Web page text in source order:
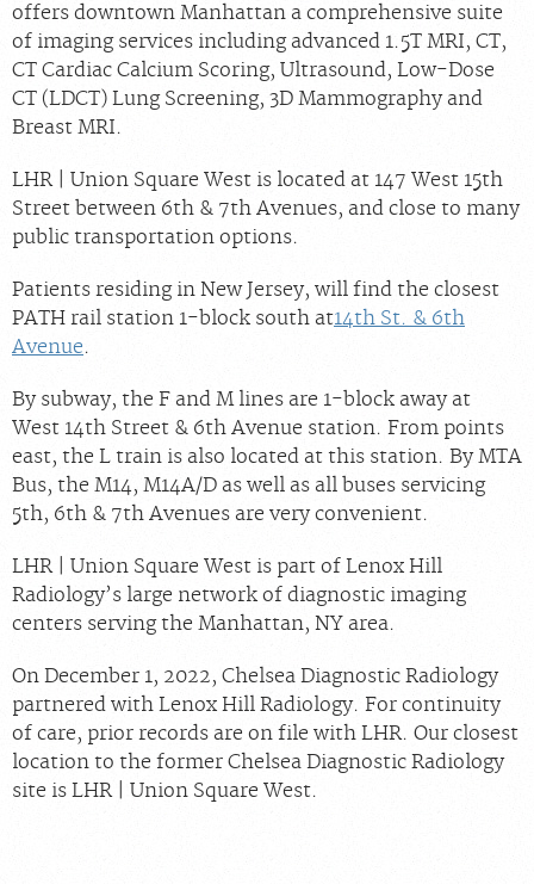
offers downtown Manhattan a comprehensive suite
of imaging services including advanced 1.5T MRI, CT,
CT Cardiac Calcium Scoring, Ultrasound, Low-Dose
CT (LDCT) Lung Screening, 3D Mammography and
Breast MRI.
LHR | Union Square West is located at 147 West 15th
Street between 6th & 7th Avenues, and close to many
public transportation options.
Patients residing in New Jersey, will find the closest
PATH rail station 1-block south at14th St. & 6th
Avenue.
By subway, the F and M lines are 1-block away at
West 14th Street & 6th Avenue station. From points
east, the L train is also located at this station. By MTA
Bus, the M14, M14A/D as well as all buses servicing
5th, 6th & 7th Avenues are very convenient.
LHR | Union Square West is part of Lenox Hill
Radiology’s large network of diagnostic imaging
centers serving the Manhattan, NY area.
On December 1, 2022, Chelsea Diagnostic Radiology
partnered with Lenox Hill Radiology. For continuity
of care, prior records are on file with LHR. Our closest
location to the former Chelsea Diagnostic Radiology
site is LHR | Union Square West.